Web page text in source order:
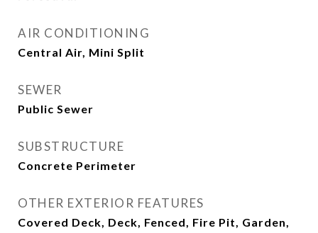
AIR CONDITIONING
Central Air, Mini Split
SEWER
Public Sewer
SUBSTRUCTURE
Concrete Perimeter
OTHER EXTERIOR FEATURES
Covered Deck, Deck, Fenced, Fire Pit, Garden,